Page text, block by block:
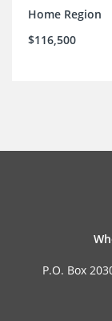
Home Region
$116,500
P.O. Box